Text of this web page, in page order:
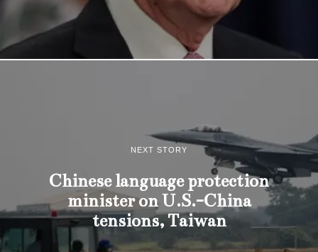
NEXT STORY
Chinese language protection
minister on U.S.-China
tensions, Taiwan